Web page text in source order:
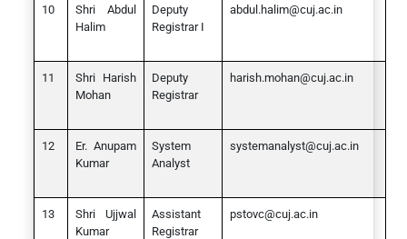
Shri Abdul
Halim
Deputy
Registrar I
abdul.halim@cuj.ac.in
Shri Harish
Mohan
Deputy
Registrar
harish.mohan@cuj.ac.in
Er. Anupam
Kumar
System
Analyst
systemanalyst@cuj.ac.in
Shri Ujjwal
Kumar
Assistant
Registrar
pstovc@cuj.ac.in